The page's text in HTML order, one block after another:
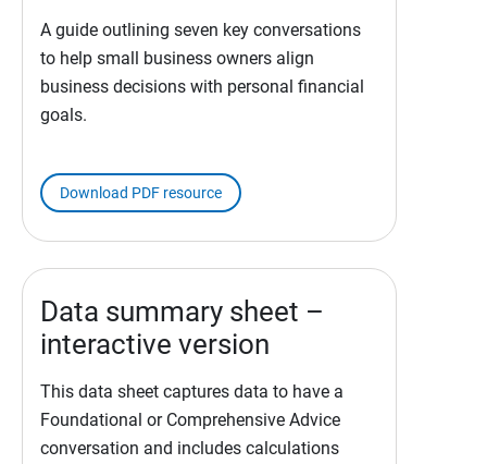
A guide outlining seven key conversations
to help small business owners align
business decisions with personal financial
goals.
Download PDF resource
Data summary sheet –
interactive version
This data sheet captures data to have a
Foundational or Comprehensive Advice
conversation and includes calculations